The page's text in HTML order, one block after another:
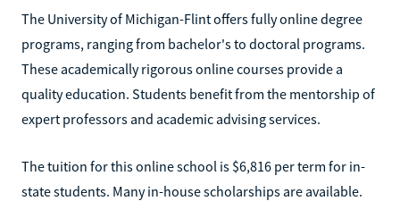
The University of Michigan-Flint offers fully online degree
programs, ranging from bachelor's to doctoral programs.
These academically rigorous online courses provide a
quality education. Students benefit from the mentorship of
expert professors and academic advising services.
The tuition for this online school is $6,816 per term for in-
state students. Many in-house scholarships are available.